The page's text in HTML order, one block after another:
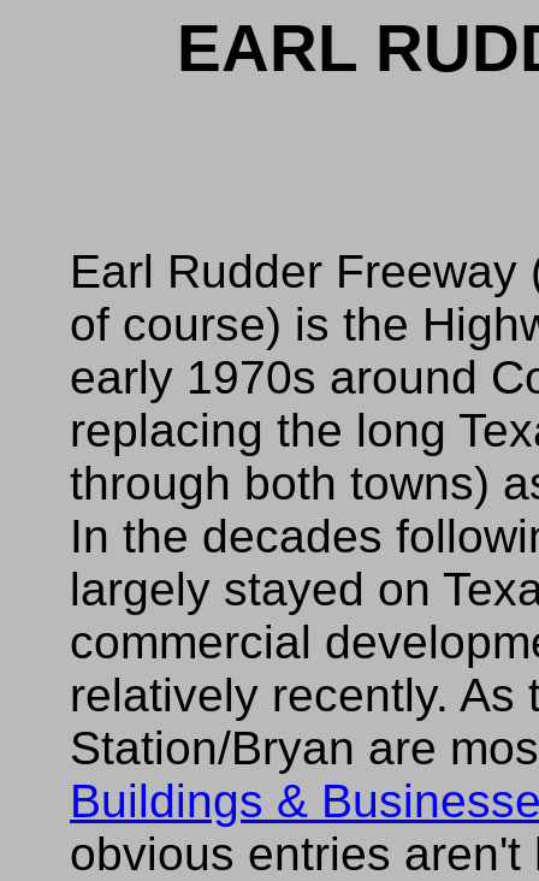
EARL
Earl Rudder
of course) is the
early 1970s around
replacing the long
through both towns)
In the decades
largely stayed on
commercial
relatively recently. As
Station/Bryan are
Buildings &
obvious entries